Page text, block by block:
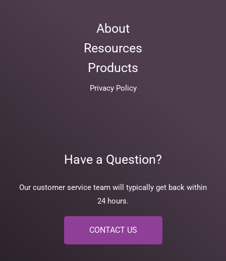
About
Resources
Products
Privacy Policy
Have a Question?
Our customer service team will typically get back within
24 hours.
CONTACT US